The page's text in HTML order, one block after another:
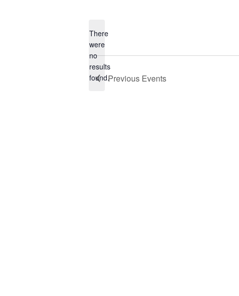
Notice
There
were
no
results
found.Previous Events